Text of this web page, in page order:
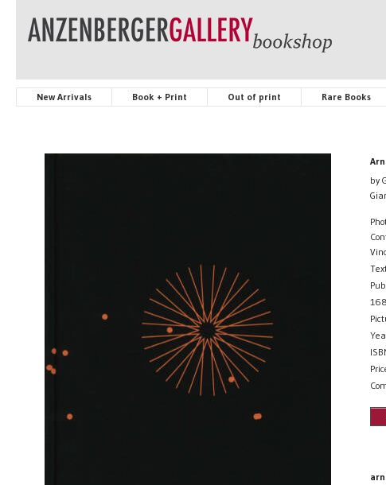
New Arrivals Book + Print Out of print Rare Books
by